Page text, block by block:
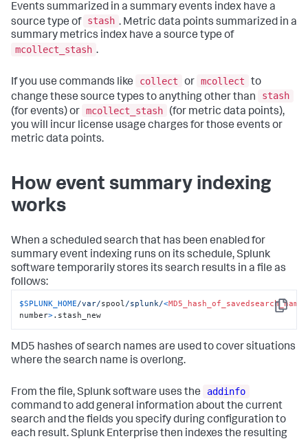
Events summarized in a summary events index have a
source type of stash . Metric data points summarized in a
summary metrics index have a source type of
mcollect_stash .
If you use commands like collect or mcollect
to
change these source types to anything other than
stash
(for events) or mcollect_stash
(for metric data points),
you will incur license usage charges for those events or
metric data points.
How event summary indexing
works
When a scheduled search that has been enabled for
summary event indexing runs on its schedule, Splunk
software temporarily stores its search results in a file as
follows:
Copy
$SPLUNK_HOME/var/spool/splunk/<MD5_hash_of_savedsearch_name
number>.stash_new
MD5 hashes of search names are used to cover situations
where the search name is overlong.
From the file, Splunk software uses the
addinfo
command to add general information about the current
search and the fields you specify during configuration to
each result. Splunk Enterprise then indexes the resulting